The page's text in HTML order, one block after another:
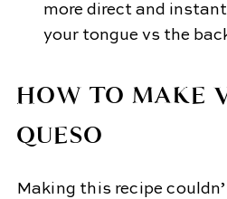
more direct and
your tongue vs the
HOW TO MAKE
QUESO
Making this recipe